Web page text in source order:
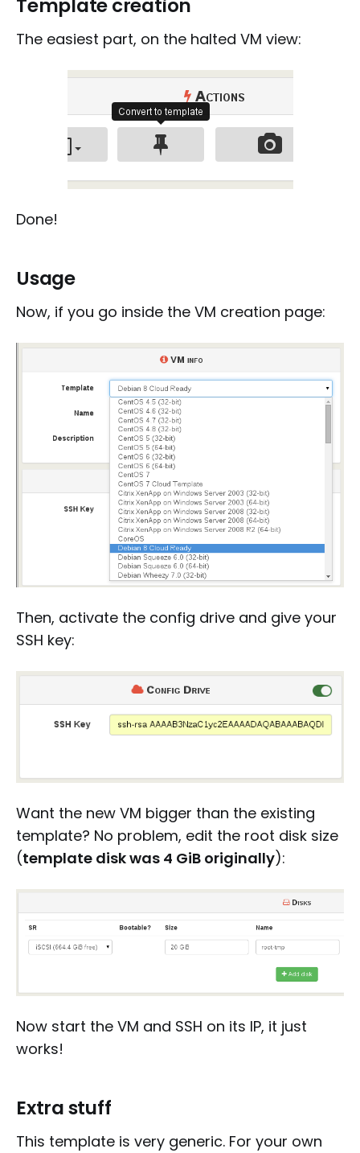
Template creation
The easiest part, on the halted VM view:
Done!
Usage
Now, if you go inside the VM creation page:
Then, activate the config drive and give your
SSH key:
Want the new VM bigger than the existing
template? No problem, edit the root disk size
(template disk was 4 GiB originally):
Now start the VM and SSH on its IP, it just
works!
Extra stuff
This template is very generic. For your own